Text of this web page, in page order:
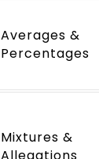
Averages &
Percentages
Mixtures &